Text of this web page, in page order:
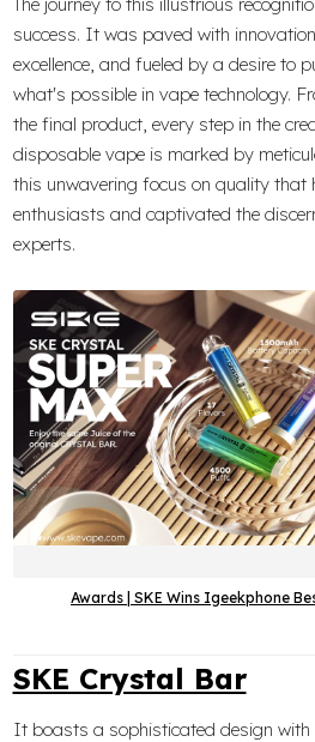
success. It was paved with
excellence, and fueled by a desire to
what's possible in vape technology.
the final product, every step in the
disposable vape is marked by
this unwavering focus on quality that
enthusiasts and captivated the
experts.
Awards | SKE Wins Igeekphone
SKE Crystal Bar
It boasts a sophisticated design